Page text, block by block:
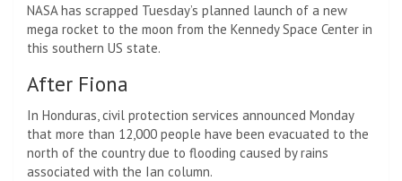
NASA has scrapped Tuesday’s planned launch of a new
mega rocket to the moon from the Kennedy Space Center in
this southern US state.
After Fiona
In Honduras, civil protection services announced Monday
that more than 12,000 people have been evacuated to the
north of the country due to flooding caused by rains
associated with the Ian column.